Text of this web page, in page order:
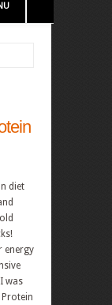
diet
energy
was